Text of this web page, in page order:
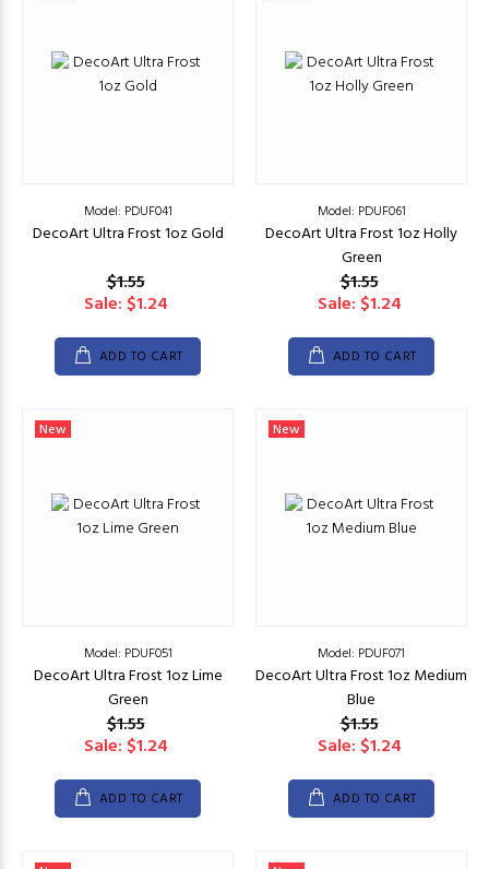
Model: PDUF041
DecoArt Ultra Frost 1oz Gold
$1.55
Sale: $1.24
ADD TO CART
Model: PDUF061
DecoArt Ultra Frost 1oz Holly
Green
$1.55
Sale: $1.24
ADD TO CART
New
Model: PDUF051
DecoArt Ultra Frost 1oz Lime
Green
$1.55
Sale: $1.24
ADD TO CART
New
Model: PDUF071
DecoArt Ultra Frost 1oz Medium
Blue
$1.55
Sale: $1.24
ADD TO CART